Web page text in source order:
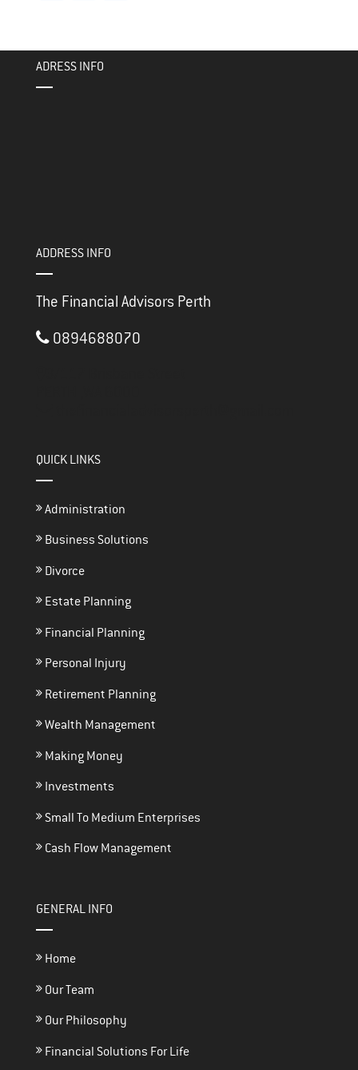
ok er
ADRESS INFO
ADDRESS INFO
The Financial Advisors Perth
0894688070
QUICK LINKS
Administration
Business Solutions
Divorce
Estate Planning
Financial Planning
Personal Injury
Retirement Planning
Wealth Management
Making Money
Investments
Small To Medium Enterprises
Cash Flow Management
GENERAL INFO
Home
Our Team
Our Philosophy
Financial Solutions For Life